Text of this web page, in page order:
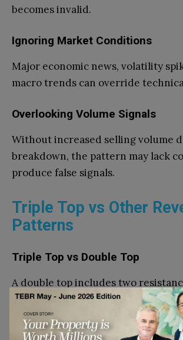
becomes invalid.
Ignoring Market Conditions
Major economic news, volatility
macro trends can override
Overlooking Volume Signals
Without increased selling volume
breakdown, the pattern may lack
produce false signals.
Triple Top vs Other
Patterns
Triple Top vs Double Top
A double top includes two
a triple top shows three failures.
attempt often strengthens the